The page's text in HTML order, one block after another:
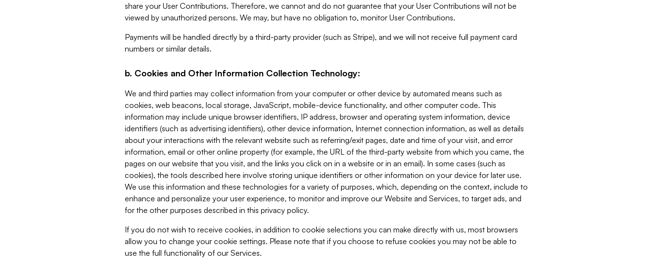
share your User Contributions. Therefore, we cannot and do not guarantee that your User Contributions will not be
viewed by unauthorized persons. We may, but have no obligation to, monitor User Contributions.
Payments will be handled directly by a third-party provider (such as Stripe), and we will not receive full payment card
numbers or similar details.
b. Cookies and Other Information Collection Technology:
We and third parties may collect information from your computer or other device by automated means such as
cookies, web beacons, local storage, JavaScript, mobile-device functionality, and other computer code. This
information may include unique browser identifiers, IP address, browser and operating system information, device
identifiers (such as advertising identifiers), other device information, Internet connection information, as well as details
about your interactions with the relevant website such as referring/exit pages, date and time of your visit, and error
information, email or other online property (for example, the URL of the third-party website from which you came, the
pages on our website that you visit, and the links you click on in a website or in an email). In some cases (such as
cookies), the tools described here involve storing unique identifiers or other information on your device for later use.
We use this information and these technologies for a variety of purposes, which, depending on the context, include to
enhance and personalize your user experience, to monitor and improve our Website and Services, to target ads, and
for the other purposes described in this privacy policy.
If you do not wish to receive cookies, in addition to cookie selections you can make directly with us, most browsers
allow you to change your cookie settings. Please note that if you choose to refuse cookies you may not be able to
use the full functionality of our Services.